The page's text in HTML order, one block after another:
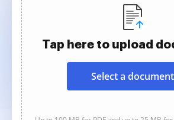
Tap here to upload
Select a document